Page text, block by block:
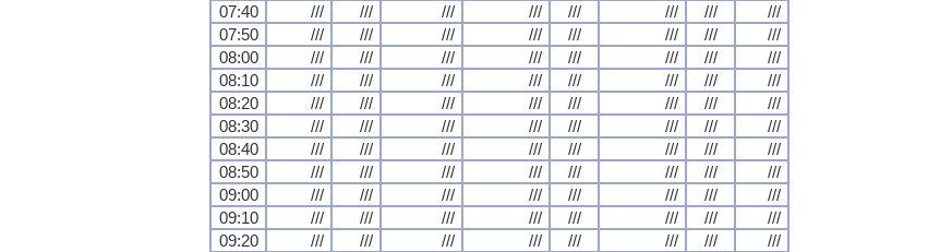
07:40
/// /// /// /// /// /// ///
///
07:50
/// /// /// /// /// /// ///
///
08:00
/// /// /// /// /// /// ///
///
08:10
/// /// /// /// /// /// ///
///
08:20
/// /// /// /// /// /// ///
///
08:30
/// /// /// /// /// /// ///
///
08:40
/// /// /// /// /// /// ///
///
08:50
/// /// /// /// /// /// ///
///
09:00
/// /// /// /// /// /// ///
///
09:10
/// /// /// /// /// /// ///
///
09:20
/// /// /// /// /// /// ///
///